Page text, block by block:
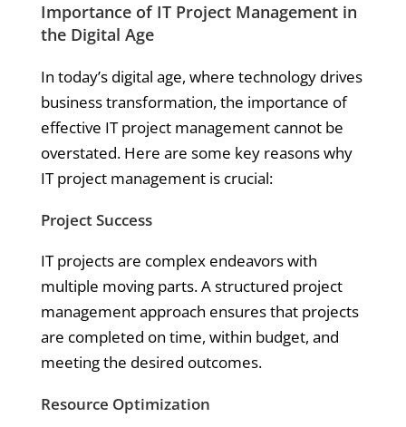
Importance of IT Project Management in
the Digital Age
In today’s digital age, where technology drives
business transformation, the importance of
effective IT project management cannot be
overstated. Here are some key reasons why
IT project management is crucial:
Project Success
IT projects are complex endeavors with
multiple moving parts. A structured project
management approach ensures that projects
are completed on time, within budget, and
meeting the desired outcomes.
Resource Optimization